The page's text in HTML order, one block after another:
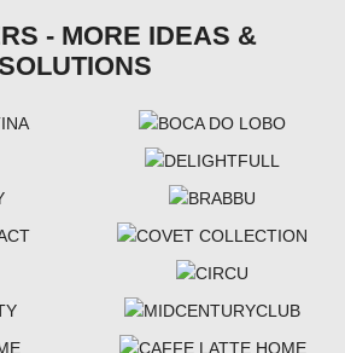
- MORE IDEAS &